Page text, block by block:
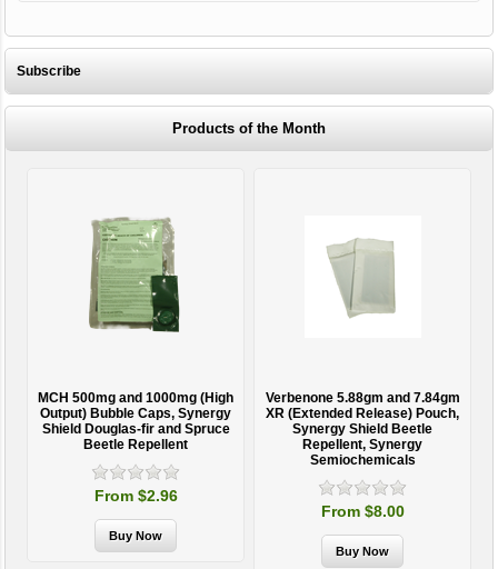
Subscribe
Products of the Month
MCH 500mg and 1000mg (High
Output) Bubble Caps, Synergy
Shield Douglas-fir and Spruce
Beetle Repellent
From $2.96
Verbenone 5.88gm and 7.84gm
XR (Extended Release) Pouch,
Synergy Shield Beetle
Repellent, Synergy
Semiochemicals
From $8.00